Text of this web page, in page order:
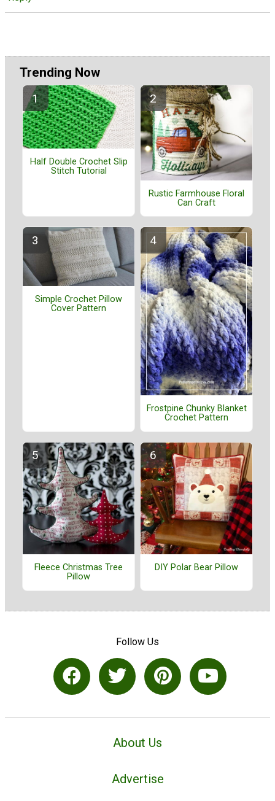
Trending Now
Half Double Crochet Slip
Stitch Tutorial
Rustic Farmhouse Floral
Can Craft
Simple Crochet Pillow
Cover Pattern
Frostpine Chunky Blanket
Crochet Pattern
Fleece Christmas Tree
Pillow
DIY Polar Bear Pillow
Follow Us
About Us
Advertise